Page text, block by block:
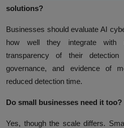
solutions?
Businesses should evaluate AI
how well they integrate with
transparency of their
governance, and evidence of
reduced detection time.
Do small businesses need it too?
Yes, though the scale differs.